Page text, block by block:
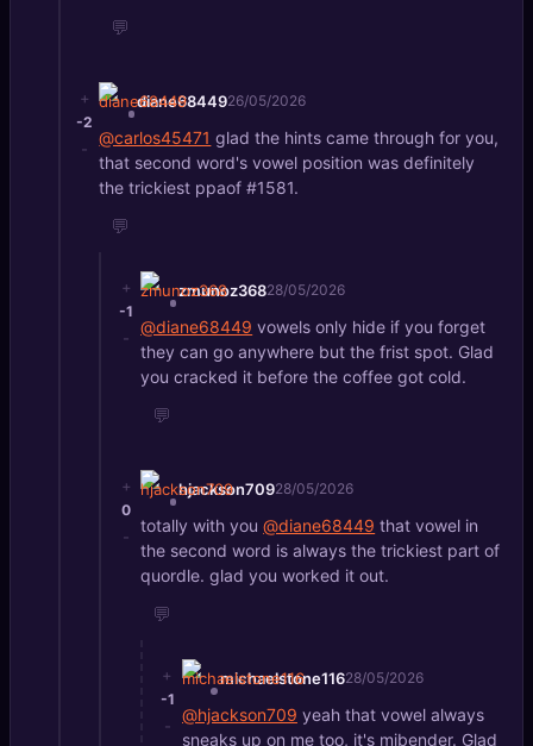
💬
+
-2
-
diane6844926/05/2026
@carlos45471 glad the hints came through for you,
that second word's vowel position was definitely
the trickiest ppaof #1581.
💬
+
-1
-
zmunoz36828/05/2026
@diane68449 vowels only hide if you forget
they can go anywhere but the frist spot. Glad
you cracked it before the coffee got cold.
💬
+
0
-
hjackson70928/05/2026
totally with you@diane68449 that vowel in
the second word is always the trickiest part of
quordle. glad you worked it out.
💬
+
-1
-
michaelstone11628/05/2026
@hjackson709 yeah that vowel always
sneaks up on me too, it's mibender. Glad